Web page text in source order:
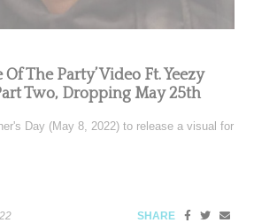
The Party’ Video Ft. Yeezy
Two, Dropping May 25th
Day (May 8, 2022) to release a visual for
SHARE